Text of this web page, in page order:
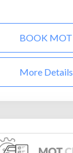
BOOK MOT
More Details